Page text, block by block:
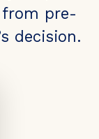
from pre-
decision.